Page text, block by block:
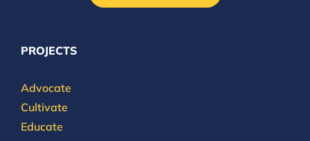
PROJECTS
Advocate
Cultivate
Educate